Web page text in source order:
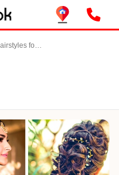
Trendy Hairstyles for Bride